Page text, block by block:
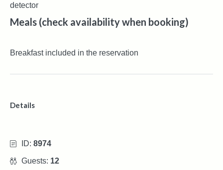
detector
Meals (check availability when booking)
Breakfast included in the reservation
Details
ID: 8974
Guests: 12